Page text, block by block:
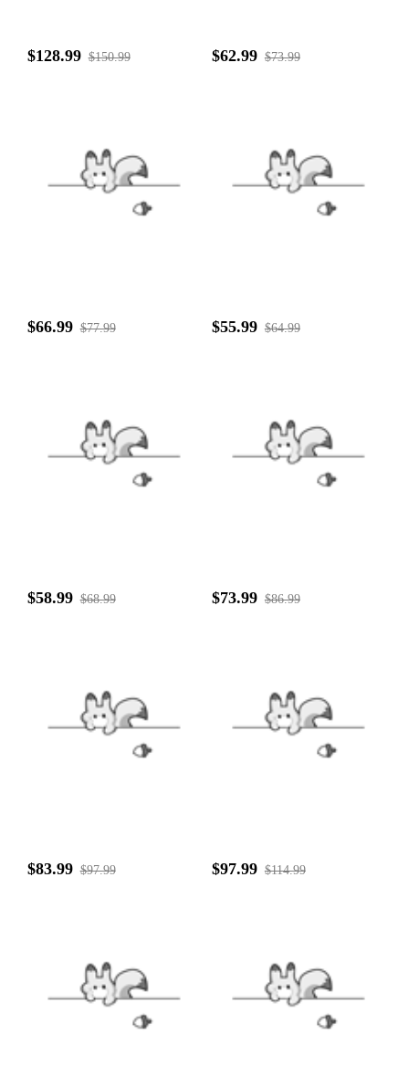
$128.99 $150.99 $62.99 $73.99
$66.99 $77.99 $55.99 $64.99
$58.99 $68.99 $73.99 $86.99
$83.99 $97.99 $97.99 $114.99